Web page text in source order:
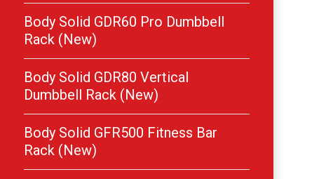
Body Solid GDR60 Pro Dumbbell
Rack (New)
Body Solid GDR80 Vertical
Dumbbell Rack (New)
Body Solid GFR500 Fitness Bar
Rack (New)